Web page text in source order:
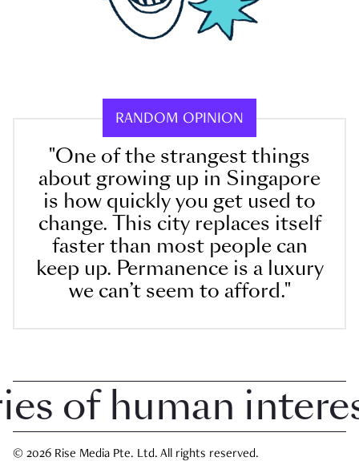
RANDOM OPINION
"One of the strangest things
about growing up in Singapore
is how quickly you get used to
change. This city replaces itself
faster than most people can
keep up. Permanence is a luxury
we can’t seem to afford."
human interest
© 2026 Rise Media Pte. Ltd. All rights reserved.